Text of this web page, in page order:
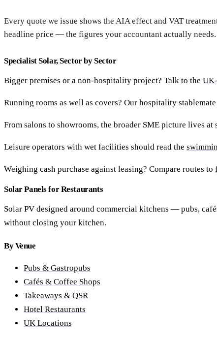
Every quote we issue shows the AIA effect and VAT
headline price — the figures your accountant actually needs.
Specialist Solar, Sector by Sector
Bigger premises or a non-hospitality project? Talk to the
Running rooms as well as covers? Our hospitality
From salons to showrooms, the broader SME picture lives at
Leisure operators with wet facilities should read the
Weighing cash purchase against leasing? Compare routes to
Solar Panels for Restaurants
Solar PV designed around commercial kitchens — pubs,
without closing your kitchen.
By Venue
Pubs & Gastropubs
Cafés & Coffee Shops
Takeaways & QSR
Hotel Restaurants
UK Locations